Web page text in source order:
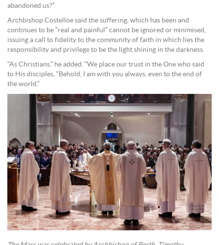
abandoned us?”
Archbishop Costelloe said the suffering, which has been and
continues to be “real and painful” cannot be ignored or minimised,
issuing a call to fidelity to the community of faith in which lies the
responsibility and privilege to be the light shining in the darkness.
“As Christians,” he added. “We place our trust in the One who said
to His disciples, “Behold, I am with you always, even to the end of
the world.”